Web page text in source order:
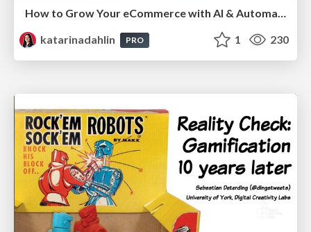
How to Grow Your eCommerce with AI & Automation
katarinadahlin
PRO 1 230